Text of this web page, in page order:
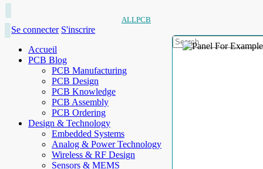
ALLPCB
Se connecter S'inscrire
Accueil
PCB Blog
PCB Manufacturing
PCB Design
PCB Knowledge
PCB Assembly
PCB Ordering
Design & Technology
Embedded Systems
Analog & Power Technology
Wireless & RF Design
Sensors & MEMS